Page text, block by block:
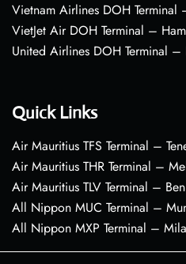
Vietnam Airlines DOH
VietJet Air DOH Terminal –
United Airlines DOH Terminal
Quick Links
Air Mauritius TFS Terminal –
Air Mauritius THR Terminal –
Air Mauritius TLV Terminal –
All Nippon MUC Terminal –
All Nippon MXP Terminal –